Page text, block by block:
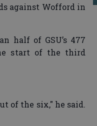
against Wofford in
half of GSU’s 477
start of the third
of the six," he said.